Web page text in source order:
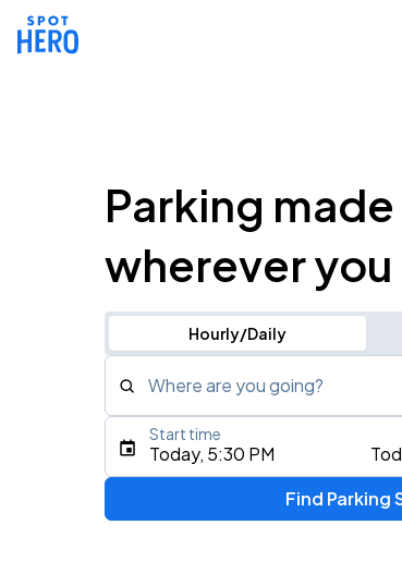
Parking made
wherever you
Hourly/Daily
Where are you going?
Type an address, place, city,
Today, 5:30 PM
Start time
Find Parking